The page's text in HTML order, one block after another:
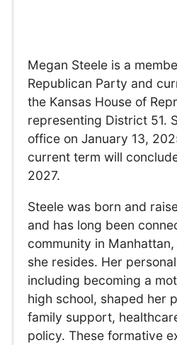
Megan Steele is a
Republican Party and
the Kansas House of
representing District 51.
office on January 13,
current term will
2027.
Steele was born and
and has long been
community in
she resides. Her
including becoming a
high school, shaped her
family support,
policy. These formative